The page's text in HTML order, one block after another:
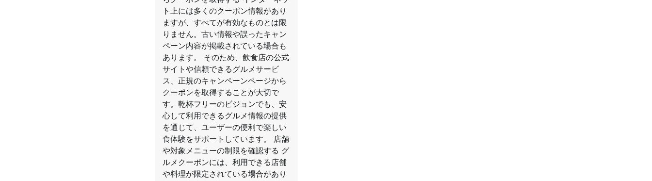
ト上には多くのクーポン情報があり
ますが、すべてが有効なものとは限
りません。古い情報や誤ったキャン
ペーン内容が掲載されている場合も
あります。 そのため、飲食店の公式
サイトや信頼できるグルメサービ
ス、正規のキャンペーンページから
クーポンを取得することが大切で
す。乾杯フリーのビジョンでも、安
心して利用できるグルメ情報の提供
を通じて、ユーザーの便利で楽しい
食体験をサポートしています。 店舗
や対象メニューの制限を確認する グ
ルメクーポンには、利用できる店舗
や料理が限定されている場合があり